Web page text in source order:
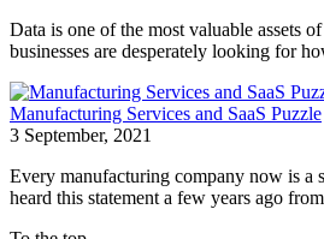
Data is one of the most valuable assets
businesses are desperately looking for
Manufacturing Services and SaaS Puzzle
3 September, 2021
Every manufacturing company now is a
heard this statement a few years ago